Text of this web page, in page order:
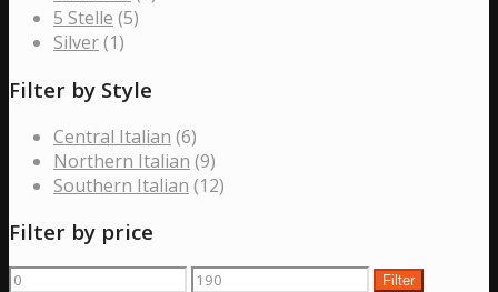
5 Stelle (5)
Silver(1)
Filter by Style
Central Italian (6)
Northern Italian (9)
Southern Italian (12)
Filter by price
Min
Max
Filter